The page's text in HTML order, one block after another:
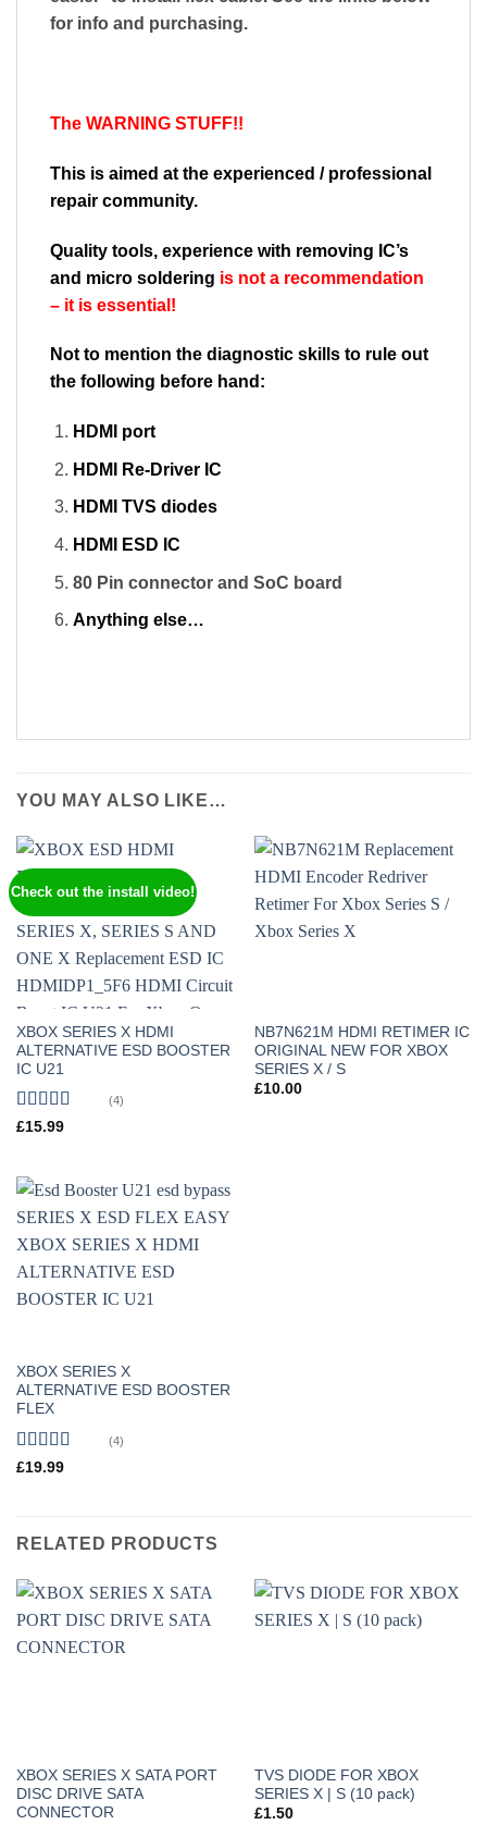
for info and purchasing.
The WARNING STUFF!!
This is aimed at the experienced / professional
repair community.
Quality tools, experience with removing IC’s
and micro soldering is not a recommendation
– it is essential!
Not to mention the diagnostic skills to rule out
the following before hand:
HDMI port
HDMI Re-Driver IC
HDMI TVS diodes
HDMI ESD IC
80 Pin connector and SoC board
Anything else…
YOU MAY ALSO LIKE…
Check out the install video!
XBOX SERIES X HDMI
ALTERNATIVE ESD BOOSTER
IC U21
Rated5
(4)
£15.99
NB7N621M HDMI RETIMER IC
ORIGINAL NEW FOR XBOX
SERIES X / S
£10.00
XBOX SERIES X
ALTERNATIVE ESD BOOSTER
FLEX
Rated5
(4)
£19.99
RELATED PRODUCTS
XBOX SERIES X SATA PORT
DISC DRIVE SATA
CONNECTOR
TVS DIODE FOR XBOX
SERIES X | S (10 pack)
£1.50